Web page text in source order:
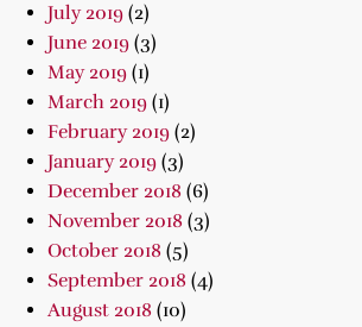
July 2019 (2)
June 2019 (3)
May 2019 (1)
March 2019 (1)
February 2019 (2)
January 2019 (3)
December 2018 (6)
November 2018 (3)
October 2018 (5)
September 2018 (4)
August 2018 (10)